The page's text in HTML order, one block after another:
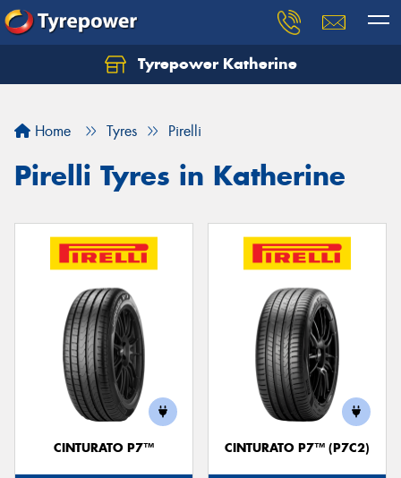
Tyrepower Katherine
Home Tyres Pirelli
Pirelli Tyres in Katherine
CINTURATO P7™ CINTURATO P7™ (P7C2)